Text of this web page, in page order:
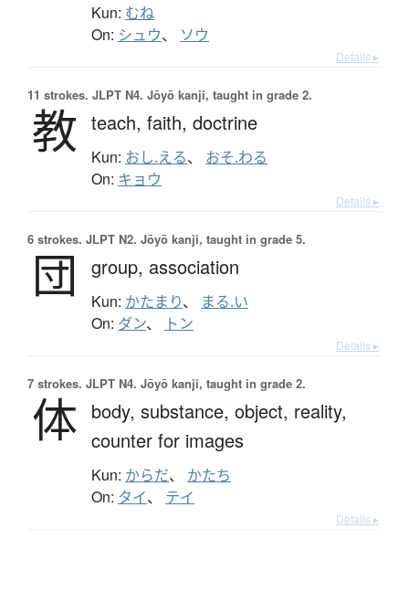
Kun: むね
On: シュウ、 ソウ
Details ▸
11 strokes. JLPT N4. Jōyō kanji, taught in grade 2.
教 teach, faith, doctrine
Kun: おし.える、 おそ.わる
On: キョウ
Details ▸
6 strokes. JLPT N2. Jōyō kanji, taught in grade 5.
団 group, association
Kun: かたまり、 まる.い
On: ダン、 トン
Details ▸
7 strokes. JLPT N4. Jōyō kanji, taught in grade 2.
体 body, substance, object, reality,
counter for images
Kun: からだ、 かたち
On: タイ、 テイ
Details ▸